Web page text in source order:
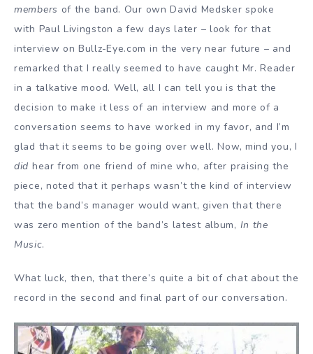
members of the band. Our own David Medsker spoke
with Paul Livingston a few days later – look for that
interview on Bullz-Eye.com in the very near future – and
remarked that I really seemed to have caught Mr. Reader
in a talkative mood. Well, all I can tell you is that the
decision to make it less of an interview and more of a
conversation seems to have worked in my favor, and I’m
glad that it seems to be going over well. Now, mind you, I
did hear from one friend of mine who, after praising the
piece, noted that it perhaps wasn’t the kind of interview
that the band’s manager would want, given that there
was zero mention of the band’s latest album, In the
Music.
What luck, then, that there’s quite a bit of chat about the
record in the second and final part of our conversation.